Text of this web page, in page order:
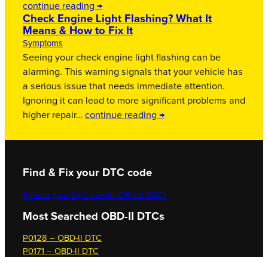
continue reading →
Check Engine Light Flashing? What It
Means & How to Fix It
Symptoms
Seeing your check engine light flashing can be
alarming. This warning signals that your vehicle has
a serious issue that needs immediate attention.
Ignoring it can lead to more significant problems and
higher repair… continue reading →
Find & Fix your DTC code
Search your DTC nowAll OBD-II DTCs
Most Searched OBD-II DTCs
P0128 – OBD-II DTC
P0171 – OBD-II DTC